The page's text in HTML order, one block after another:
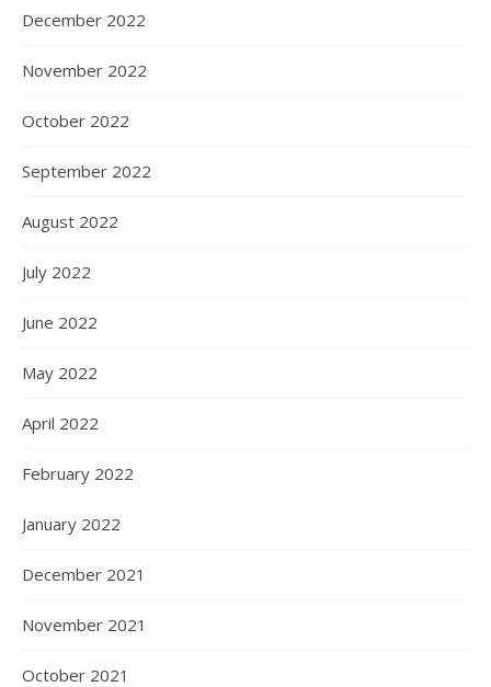
December 2022
November 2022
October 2022
September 2022
August 2022
July 2022
June 2022
May 2022
April 2022
February 2022
January 2022
December 2021
November 2021
October 2021